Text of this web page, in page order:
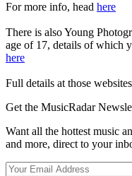
For more info, head here
There is also Young
age of 17, details of which
here
Full details at those
Get the MusicRadar
Want all the hottest music
and more, direct to your